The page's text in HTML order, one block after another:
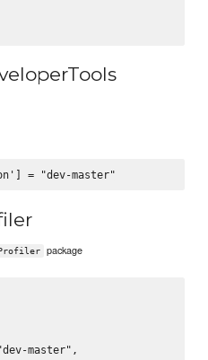
package
master",